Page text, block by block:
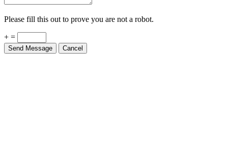
Please fill this out to prove you are not a robot.
+ =
Send Message Cancel